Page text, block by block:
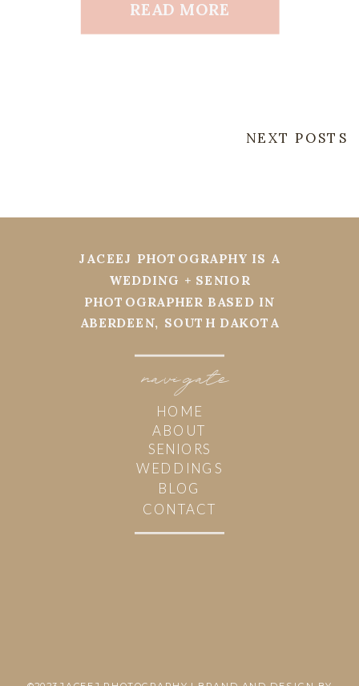
READ MORE
NEXT POSTS
navi
HOME
ABOUT
WEDDINGS
BLOG
CONTACT
JACEEJ PHOTOGRAPHY IS A
WEDDING + SENIOR
PHOTOGRAPHER BASED IN
ABERDEEN, SOUTH DAKOTA
SENIORS
gate